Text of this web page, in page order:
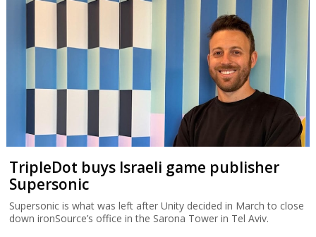
TripleDot buys Israeli game publisher
Supersonic
Supersonic is what was left after Unity decided in March to close
down ironSource’s office in the Sarona Tower in Tel Aviv.